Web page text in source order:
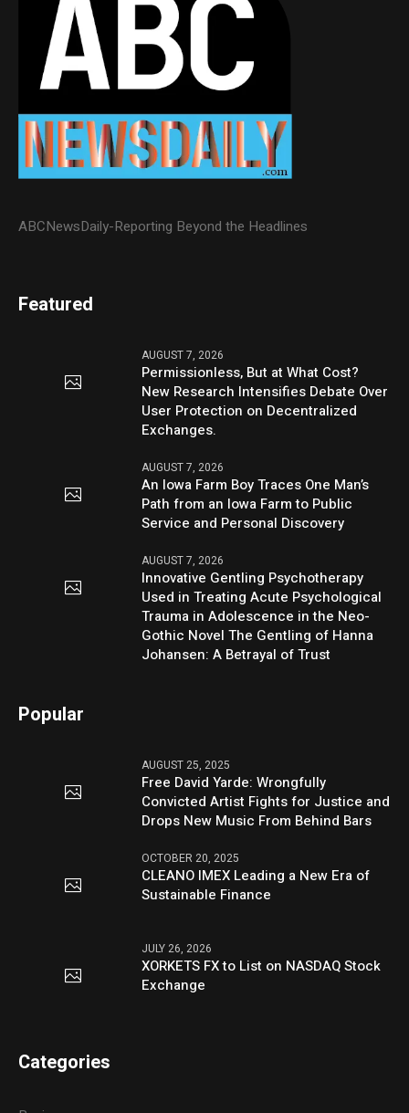
ABCNewsDaily-Reporting Beyond the Headlines
Featured
AUGUST 7, 2026
Permissionless, But at What Cost?
New Research Intensifies Debate Over
User Protection on Decentralized
Exchanges.
AUGUST 7, 2026
An Iowa Farm Boy Traces One Man’s
Path from an Iowa Farm to Public
Service and Personal Discovery
AUGUST 7, 2026
Innovative Gentling Psychotherapy
Used in Treating Acute Psychological
Trauma in Adolescence in the Neo-
Gothic Novel The Gentling of Hanna
Johansen: A Betrayal of Trust
Popular
AUGUST 25, 2025
Free David Yarde: Wrongfully
Convicted Artist Fights for Justice and
Drops New Music From Behind Bars
OCTOBER 20, 2025
CLEANO IMEX Leading a New Era of
Sustainable Finance
JULY 26, 2026
XORKETS FX to List on NASDAQ Stock
Exchange
Categories